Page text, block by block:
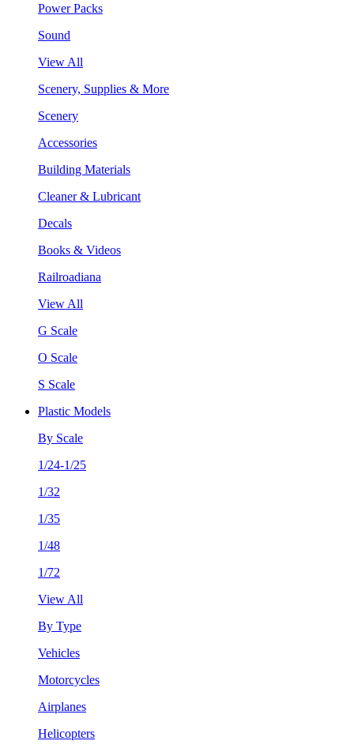
Power Packs
Sound
View All
Scenery, Supplies & More
Scenery
Accessories
Building Materials
Cleaner & Lubricant
Decals
Books & Videos
Railroadiana
View All
G Scale
O Scale
S Scale
Plastic Models
By Scale
1/24-1/25
1/32
1/35
1/48
1/72
View All
By Type
Vehicles
Motorcycles
Airplanes
Helicopters